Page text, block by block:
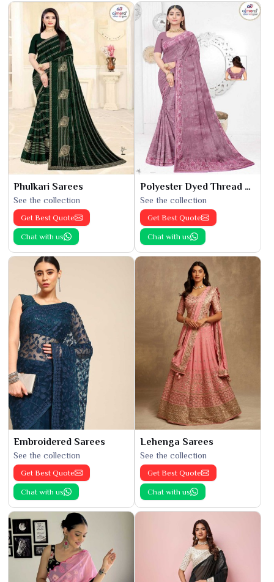
Phulkari Sarees
See the collection
Get Best Quote
Chat with us
Polyester Dyed Thread Sarees
See the collection
Get Best Quote
Chat with us
Embroidered Sarees
See the collection
Get Best Quote
Chat with us
Lehenga Sarees
See the collection
Get Best Quote
Chat with us